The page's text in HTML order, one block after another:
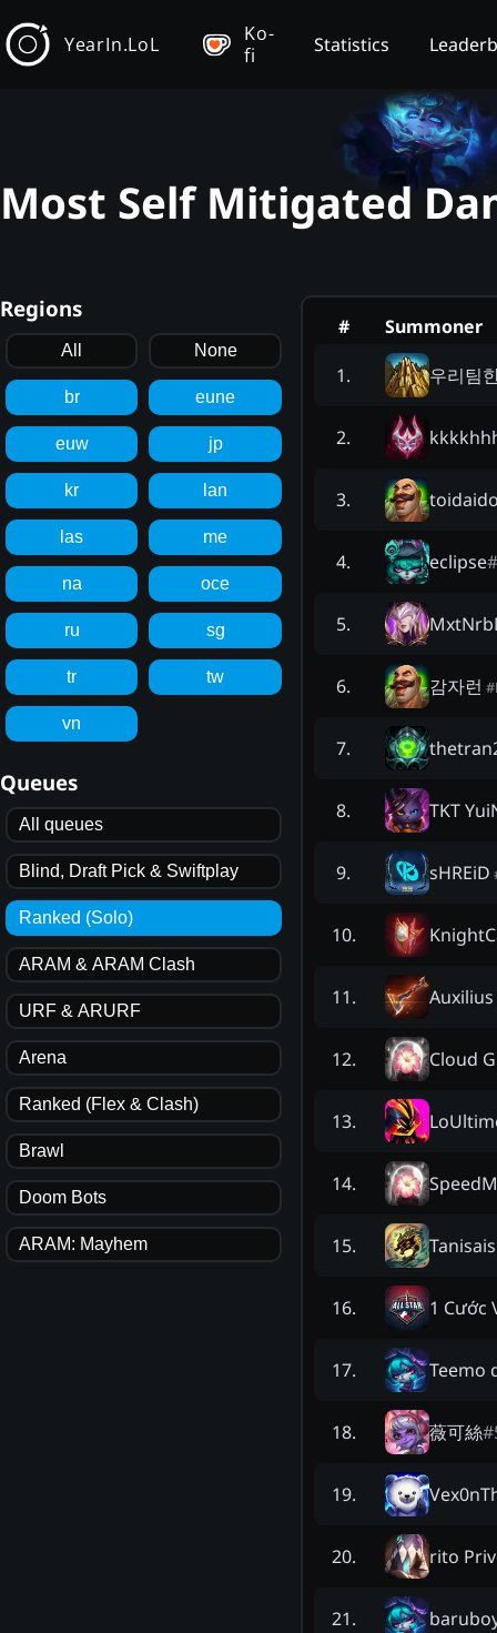
YearIn.LoL
Ko-
fi
Statistics
Most Self Mitigated
Regions
All None
br eune
euw jp
kr lan
las me
na oce
ru sg
tr tw
vn
Queues
All queues
Blind, Draft Pick & Swiftplay
Ranked (Solo)
ARAM & ARAM Clash
URF & ARURF
Arena
Ranked (Flex & Clash)
Brawl
Doom Bots
ARAM: Mayhem
#
Summoner
1. 우리팀
2.
3.
4. eclipse#
5.
6. 감자런 #
7.
8. TKT
9. sHREiD
10.
11. Auxilius
12. Cloud
13.
14.
15.
16. 1 Cước
17. Teemo
18. 薇可絲#
19.
20. rito
21.